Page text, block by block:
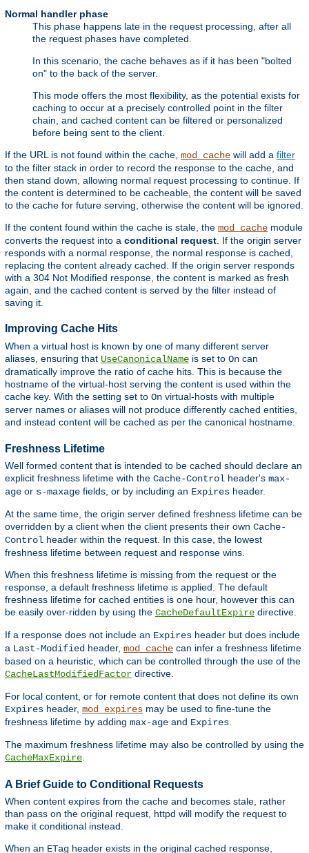
Normal handler phase
This phase happens late in the request processing, after all
the request phases have completed.
In this scenario, the cache behaves as if it has been "bolted
on" to the back of the server.
This mode offers the most flexibility, as the potential exists for
caching to occur at a precisely controlled point in the filter
chain, and cached content can be filtered or personalized
before being sent to the client.
If the URL is not found within the cache, mod_cache will add a filter
to the filter stack in order to record the response to the cache, and
then stand down, allowing normal request processing to continue. If
the content is determined to be cacheable, the content will be saved
to the cache for future serving, otherwise the content will be ignored.
If the content found within the cache is stale, the mod_cache module
converts the request into a conditional request . If the origin server
responds with a normal response, the normal response is cached,
replacing the content already cached. If the origin server responds
with a 304 Not Modified response, the content is marked as fresh
again, and the cached content is served by the filter instead of
saving it.
Improving Cache Hits
When a virtual host is known by one of many different server
aliases, ensuring that UseCanonicalName is set to On can
dramatically improve the ratio of cache hits. This is because the
hostname of the virtual-host serving the content is used within the
cache key. With the setting set to On virtual-hosts with multiple
server names or aliases will not produce differently cached entities,
and instead content will be cached as per the canonical hostname.
Freshness Lifetime
Well formed content that is intended to be cached should declare an
explicit freshness lifetime with the Cache-Control header's max-
age or s-maxage fields, or by including an Expires header.
At the same time, the origin server defined freshness lifetime can be
overridden by a client when the client presents their own Cache-
Control header within the request. In this case, the lowest
freshness lifetime between request and response wins.
When this freshness lifetime is missing from the request or the
response, a default freshness lifetime is applied. The default
freshness lifetime for cached entities is one hour, however this can
be easily over-ridden by using the CacheDefaultExpire directive.
If a response does not include an Expires header but does include
a Last-Modified header, mod_cache can infer a freshness lifetime
based on a heuristic, which can be controlled through the use of the
CacheLastModifiedFactor directive.
For local content, or for remote content that does not define its own
Expires header, mod_expires may be used to fine-tune the
freshness lifetime by adding max-age and Expires
The maximum freshness lifetime may also be controlled by using the
CacheMaxExpire
A Brief Guide to Conditional Requests
When content expires from the cache and becomes stale, rather
than pass on the original request, httpd will modify the request to
make it conditional instead.
When an ETag header exists in the original cached response,